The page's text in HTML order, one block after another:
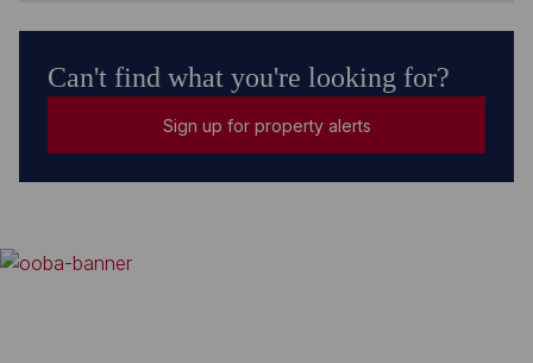
Can't find what you're looking for?
Sign up for property alerts